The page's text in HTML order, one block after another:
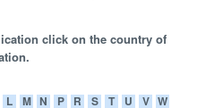
click on the country of
L M N P R S T U V W